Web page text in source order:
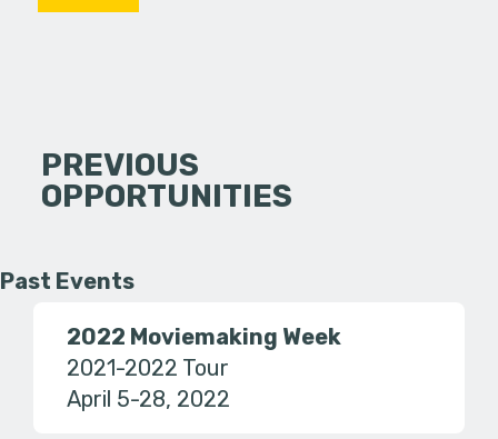
PREVIOUS
OPPORTUNITIES
Past Events
2022 Moviemaking Week
2021-2022 Tour
April 5-28, 2022